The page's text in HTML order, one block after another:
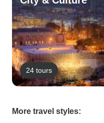
24 tours
More travel styles: